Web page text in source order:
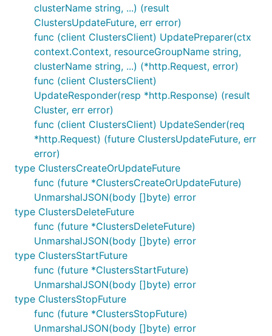
clusterName string, ...) (result
ClustersUpdateFuture, err error)
func (client ClustersClient) UpdatePreparer(ctx
context.Context, resourceGroupName string,
clusterName string, ...) (*http.Request, error)
func (client ClustersClient)
UpdateResponder(resp *http.Response) (result
Cluster, err error)
func (client ClustersClient) UpdateSender(req
*http.Request) (future ClustersUpdateFuture, err
error)
type ClustersCreateOrUpdateFuture
func (future *ClustersCreateOrUpdateFuture)
UnmarshalJSON(body []byte) error
type ClustersDeleteFuture
func (future *ClustersDeleteFuture)
UnmarshalJSON(body []byte) error
type ClustersStartFuture
func (future *ClustersStartFuture)
UnmarshalJSON(body []byte) error
type ClustersStopFuture
func (future *ClustersStopFuture)
UnmarshalJSON(body []byte) error